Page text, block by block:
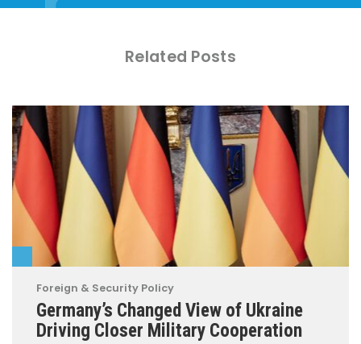
Related Posts
Foreign & Security Policy
Germany’s Changed View of Ukraine
Driving Closer Military Cooperation